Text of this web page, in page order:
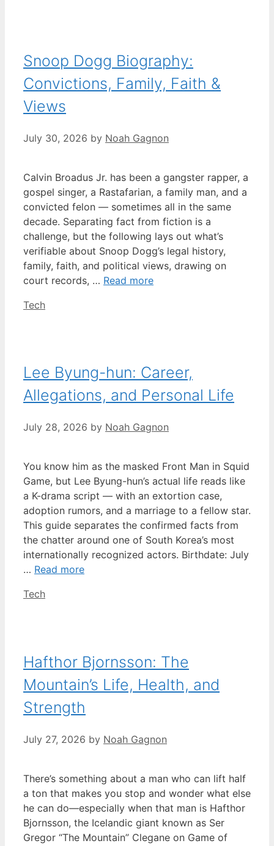
Snoop Dogg Biography:
Convictions, Family, Faith &
Views
July 30, 2026 by Noah Gagnon
Calvin Broadus Jr. has been a gangster rapper, a
gospel singer, a Rastafarian, a family man, and a
convicted felon — sometimes all in the same
decade. Separating fact from fiction is a
challenge, but the following lays out what’s
verifiable about Snoop Dogg’s legal history,
family, faith, and political views, drawing on
court records, … Read more
Categories
Tech
Lee Byung-hun: Career,
Allegations, and Personal Life
July 28, 2026 by Noah Gagnon
You know him as the masked Front Man in Squid
Game, but Lee Byung-hun’s actual life reads like
a K-drama script — with an extortion case,
adoption rumors, and a marriage to a fellow star.
This guide separates the confirmed facts from
the chatter around one of South Korea’s most
internationally recognized actors. Birthdate: July
… Read more
Categories
Tech
Hafthor Bjornsson: The
Mountain’s Life, Health, and
Strength
July 27, 2026 by Noah Gagnon
There’s something about a man who can lift half
a ton that makes you stop and wonder what else
he can do—especially when that man is Hafthor
Bjornsson, the Icelandic giant known as Ser
Gregor “The Mountain” Clegane on Game of